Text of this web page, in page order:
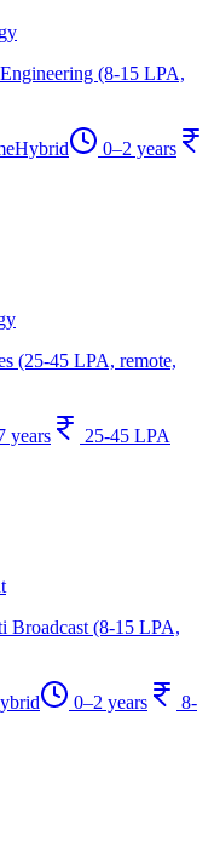
(8-15 LPA,
Hybrid
0–2 years
(25-45 LPA, remote,
years
25-45 LPA
Broadcast (8-15 LPA,
0–2 years
8-